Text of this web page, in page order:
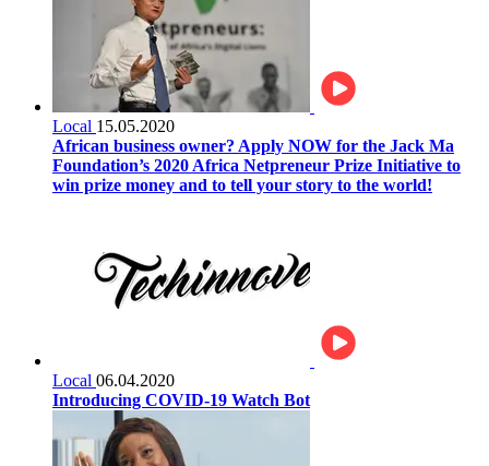
Local 15.05.2020
African business owner? Apply NOW for the Jack Ma
Foundation’s 2020 Africa Netpreneur Prize Initiative to
win prize money and to tell your story to the world!
Local 06.04.2020
Introducing COVID-19 Watch Bot